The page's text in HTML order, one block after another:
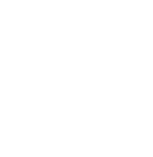
.333 Jeffery | An
NRA
Edition .22 LR Reaches
Sports Journal
V3 Riflescope Line | An